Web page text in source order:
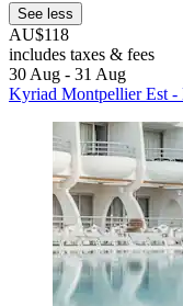
See less
AU$118
includes taxes & fees
30 Aug - 31 Aug
Kyriad Montpellier Est -